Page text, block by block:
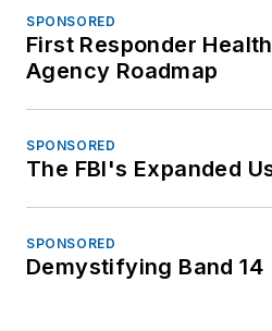
SPONSORED
First Responder
Agency Roadmap
SPONSORED
The FBI's Expanded
SPONSORED
Demystifying Band 14